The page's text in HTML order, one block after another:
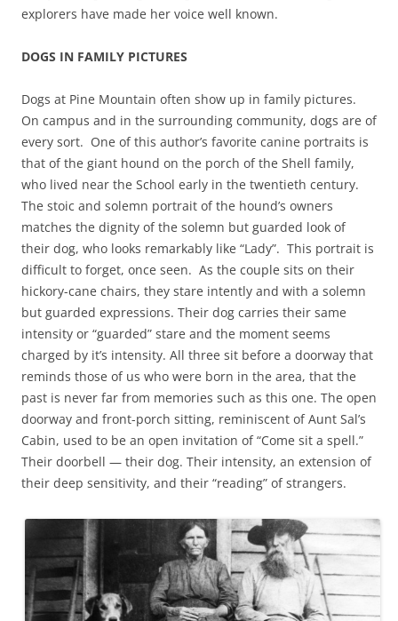
explorers have made her voice well known.
DOGS IN FAMILY PICTURES
Dogs at Pine Mountain often show up in family pictures.
On campus and in the surrounding community, dogs are of
every sort. One of this author’s favorite canine portraits is
that of the giant hound on the porch of the Shell family,
who lived near the School early in the twentieth century.
The stoic and solemn portrait of the hound’s owners
matches the dignity of the solemn but guarded look of
their dog, who looks remarkably like “Lady”. This portrait is
difficult to forget, once seen. As the couple sits on their
hickory-cane chairs, they stare intently and with a solemn
but guarded expressions. Their dog carries their same
intensity or “guarded” stare and the moment seems
charged by it’s intensity. All three sit before a doorway that
reminds those of us who were born in the area, that the
past is never far from memories such as this one. The open
doorway and front-porch sitting, reminiscent of Aunt Sal’s
Cabin, used to be an open invitation of “Come sit a spell.”
Their doorbell — their dog. Their intensity, an extension of
their deep sensitivity, and their “reading” of strangers.